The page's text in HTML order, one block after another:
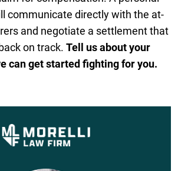
communicate directly with the at-
and negotiate a settlement that
on track. Tell us about your
can get started fighting for you.